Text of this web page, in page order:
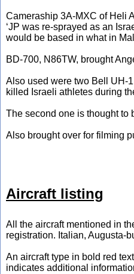
Cameraship 3A-MXC of Heli
‘JP was re-sprayed as an
would be based in what in
BD-700, N86TW, brought
Also used were two Bell UH-
killed Israeli athletes during
The second one is thought to
Also brought over for filming
Aircraft listing
All the aircraft mentioned in
registration. Italian, Augusta-
An aircraft type in bold red
indicates additional